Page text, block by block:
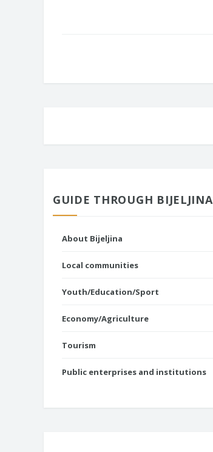
GUIDE THROUGH BIJELJINA
About Bijeljina
Local communities
Youth/Education/Sport
Economy/Agriculture
Tourism
Public enterprises and institutions